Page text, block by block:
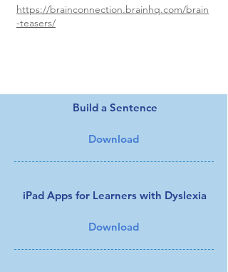
https://brainconnection.brainhq.com/brain
-teasers/
Build a Sentence
Download
iPad Apps for Learners with Dyslexia
Download